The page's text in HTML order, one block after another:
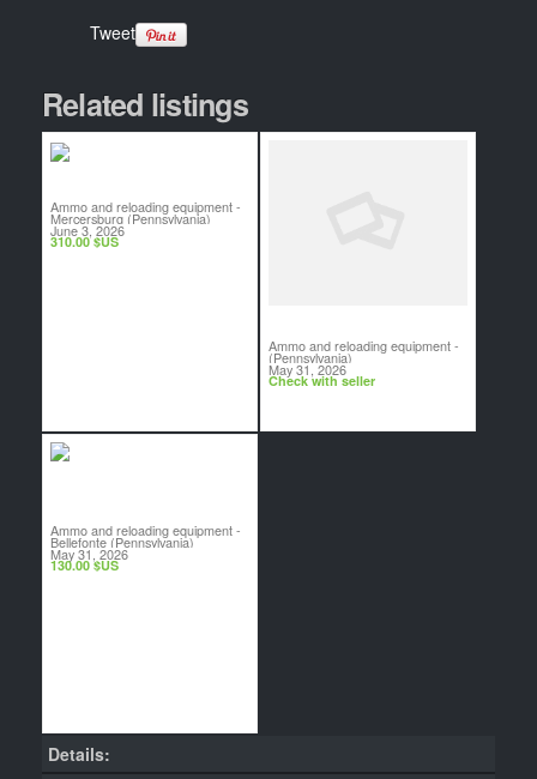
Tweet
Related listings
Ammo and reloading equipment-
Mercersburg (Pennsylvania)
June 3, 2026
310.00 $US
Ammo and reloading equipment-
(Pennsylvania)
May 31, 2026
Check with seller
Ammo and reloading equipment-
Bellefonte (Pennsylvania)
May 31, 2026
130.00 $US
Details: